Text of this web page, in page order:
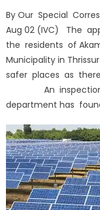
By Our Special
Aug 02 (IVC) The
the residents of
Municipality in
safer places as
An inspection of
department has